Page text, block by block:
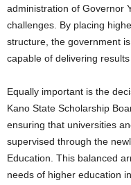
administration of Governor
challenges. By placing
structure, the government
capable of delivering
Equally important is the
Kano State Scholarship
ensuring that universities
supervised through the
Education. This balanced
needs of higher education